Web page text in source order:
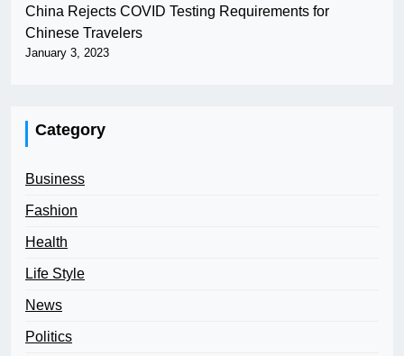
China Rejects COVID Testing Requirements for
Chinese Travelers
January 3, 2023
Category
Business
Fashion
Health
Life Style
News
Politics